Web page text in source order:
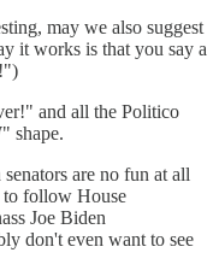
may we also suggest
it works is that you say a
and all the Politico
shape.
are no fun at all
to follow House
Joe Biden
don't even want to see